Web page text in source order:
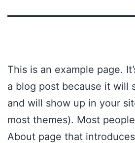
This is an example page.
a blog post because it will
and will show up in your
most themes). Most
About page that